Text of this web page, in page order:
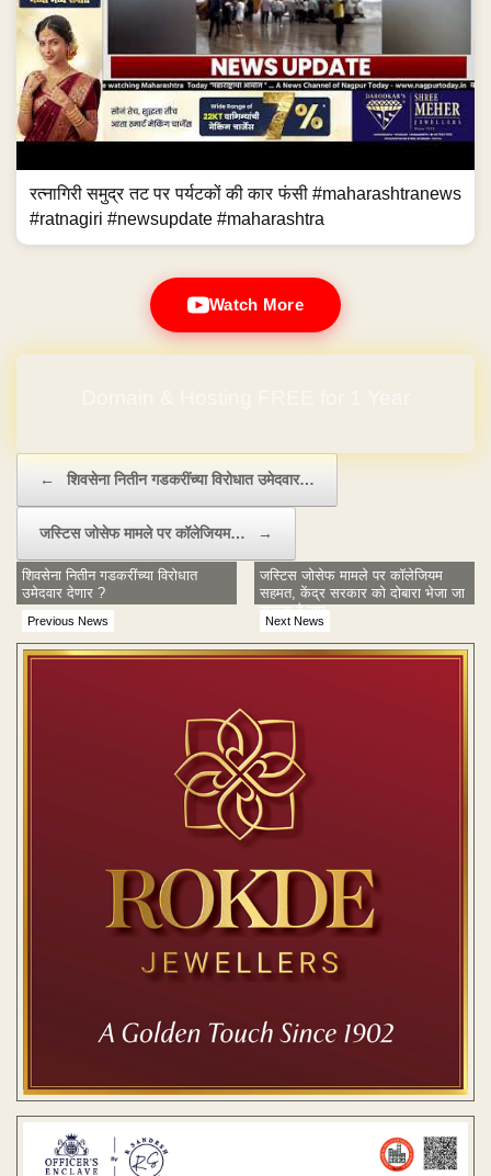
रत्नागिरी समुद्र तट पर पर्यटकों की कार फंसी #maharashtranews
#ratnagiri #newsupdate #maharashtra
Watch More
← शिवसेना नितीन गडकरींच्या विरोधात उमेदवार…
जस्टिस जोसेफ मामले पर कॉलेजियम… →
Previous News
शिवसेना नितीन गडकरींच्या विरोधात
उमेदवार देणार ?
Next News
जस्टिस जोसेफ मामले पर कॉलेजियम
सहमत, केंद्र सरकार को दोबारा भेजा जा
सकता है नाम